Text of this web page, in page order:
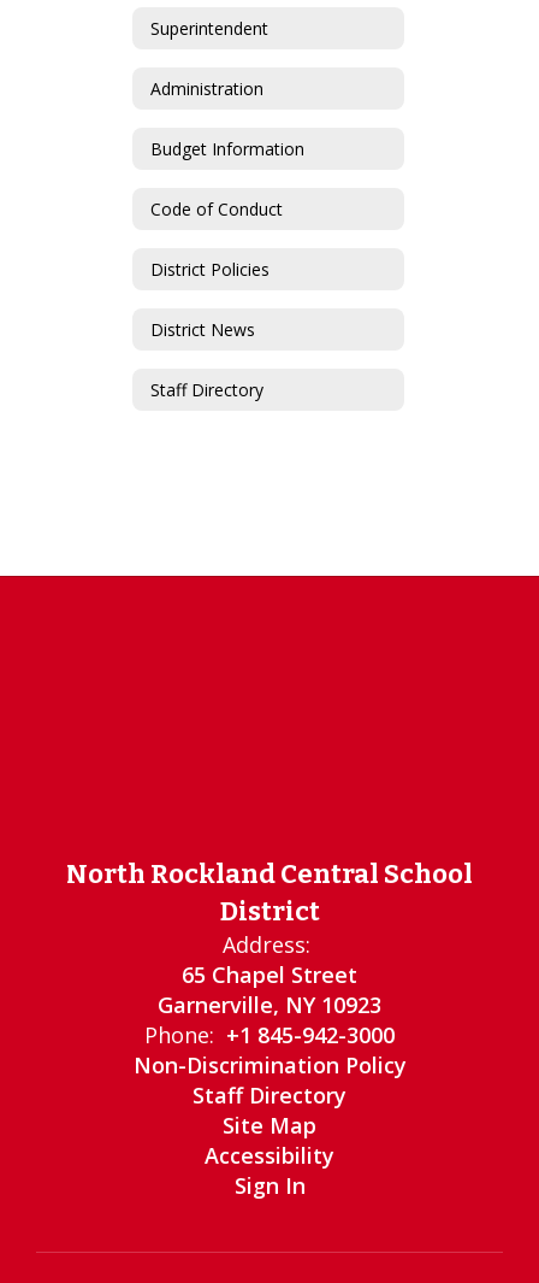
Superintendent
Administration
Budget Information
Code of Conduct
District Policies
District News
Staff Directory
North Rockland Central School
District
Address:
65 Chapel Street
Garnerville, NY 10923
Phone: +1 845-942-3000
Non-Discrimination Policy
Staff Directory
Site Map
Accessibility
Sign In